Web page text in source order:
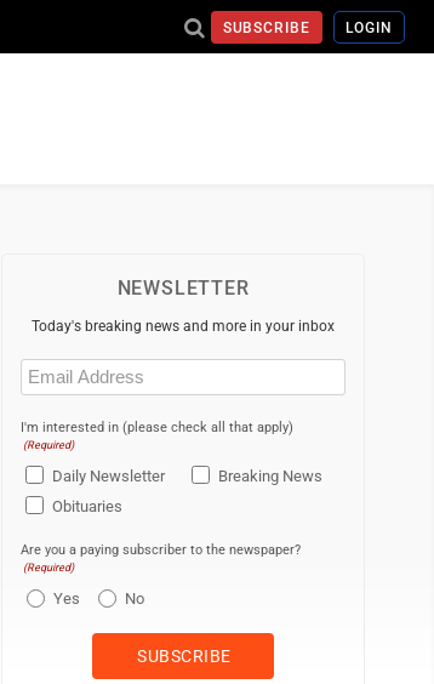
SUBSCRIBE LOGIN
NEWSLETTER
Today's breaking news and more in your inbox
Email
(Required)
I'm interested in (please check all that apply)
(Required)
Daily Newsletter
Breaking News
Obituaries
Are you a paying subscriber to the newspaper?
(Required)
Yes No